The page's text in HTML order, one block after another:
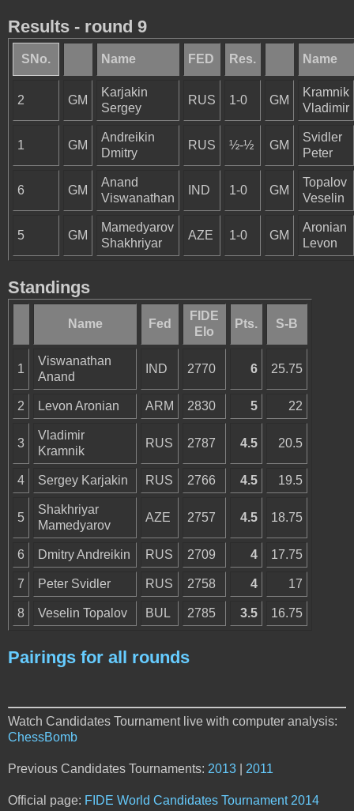
Results - round 9
SNo. Name FED Res. Name
2 GM
Karjakin
Sergey
RUS 1-0 GM
Kramnik
Vladimir
1 GM
Andreikin
Dmitry
RUS ½-½ GM
Svidler
Peter
6 GM
Anand
Viswanathan
IND 1-0 GM
Topalov
Veselin
5 GM
Mamedyarov
Shakhriyar
AZE 1-0 GM
Aronian
Levon
Standings
Name Fed
FIDE
Elo
Pts. S-B
1
Viswanathan
Anand
IND 2770 6 25.75
2 Levon Aronian ARM 2830 5 22
3
Vladimir
Kramnik
RUS 2787 4.5 20.5
4 Sergey Karjakin RUS 2766 4.5 19.5
5
Shakhriyar
Mamedyarov
AZE 2757 4.5 18.75
6 Dmitry Andreikin RUS 2709 4 17.75
7 Peter Svidler RUS 2758 4 17
8 Veselin Topalov BUL 2785 3.5 16.75
Pairings for all rounds
Watch Candidates Tournament live with computer analysis:
ChessBomb
Previous Candidates Tournaments: 2013 2011
Official page: FIDE World Candidates Tournament 2014